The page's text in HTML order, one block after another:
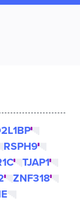
RSPH9
TJAP1
ZNF318